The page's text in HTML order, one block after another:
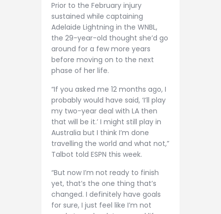
Prior to the February injury
sustained while captaining
Adelaide Lightning in the WNBL,
the 29-year-old thought she’d go
around for a few more years
before moving on to the next
phase of her life.
“If you asked me 12 months ago, I
probably would have said, ‘I’ll play
my two-year deal with LA then
that will be it.’ I might still play in
Australia but I think I’m done
travelling the world and what not,”
Talbot told ESPN this week.
“But now I’m not ready to finish
yet, that’s the one thing that’s
changed. I definitely have goals
for sure, I just feel like I’m not